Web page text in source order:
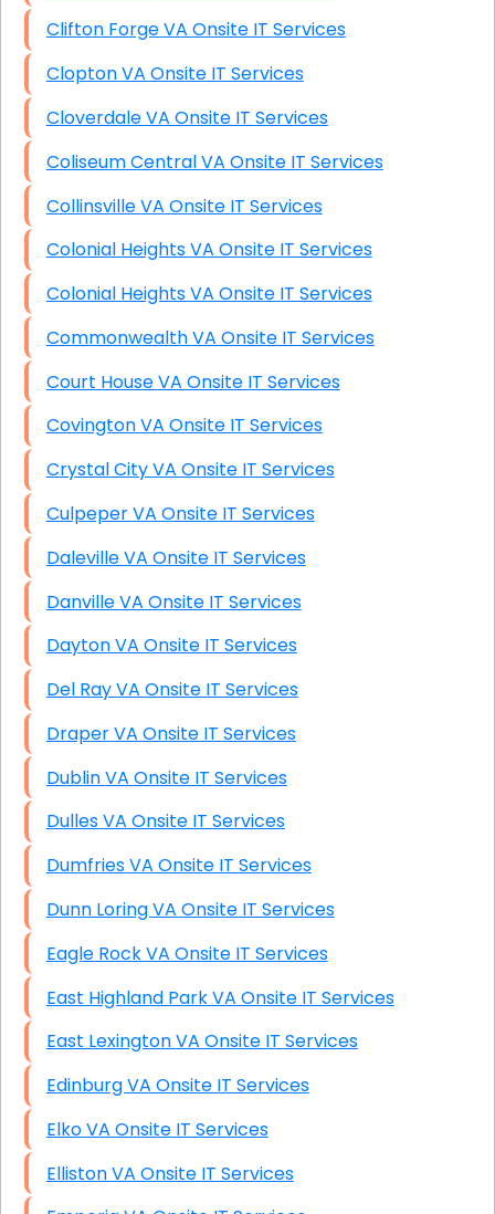
Clifton Forge VA Onsite IT Services
Clopton VA Onsite IT Services
Cloverdale VA Onsite IT Services
Coliseum Central VA Onsite IT Services
Collinsville VA Onsite IT Services
Colonial Heights VA Onsite IT Services
Colonial Heights VA Onsite IT Services
Commonwealth VA Onsite IT Services
Court House VA Onsite IT Services
Covington VA Onsite IT Services
Crystal City VA Onsite IT Services
Culpeper VA Onsite IT Services
Daleville VA Onsite IT Services
Danville VA Onsite IT Services
Dayton VA Onsite IT Services
Del Ray VA Onsite IT Services
Draper VA Onsite IT Services
Dublin VA Onsite IT Services
Dulles VA Onsite IT Services
Dumfries VA Onsite IT Services
Dunn Loring VA Onsite IT Services
Eagle Rock VA Onsite IT Services
East Highland Park VA Onsite IT Services
East Lexington VA Onsite IT Services
Edinburg VA Onsite IT Services
Elko VA Onsite IT Services
Elliston VA Onsite IT Services